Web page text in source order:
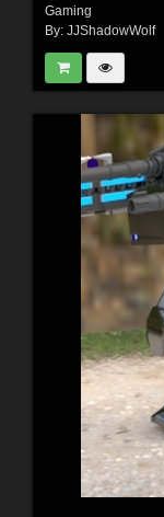
Gaming
By: JJShadowWolf